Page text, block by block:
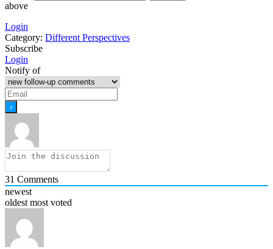
above
Login
Category: Different Perspectives
Subscribe
Login
Notify of
31 Comments
newest
oldest most voted